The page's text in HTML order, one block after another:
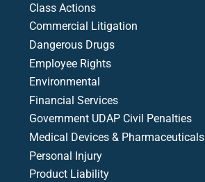
Class Actions
Commercial Litigation
Dangerous Drugs
Employee Rights
Environmental
Financial Services
Government UDAP Civil Penalties
Medical Devices & Pharmaceuticals
Personal Injury
Product Liability